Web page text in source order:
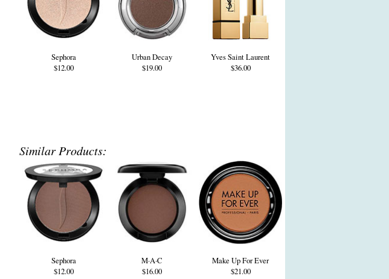
Sephora
$12.00
Urban Decay
$19.00
Yves Saint Laurent
$36.00
Similar Products:
Sephora
$12.00
M·A·C
$16.00
Make Up For Ever
$21.00